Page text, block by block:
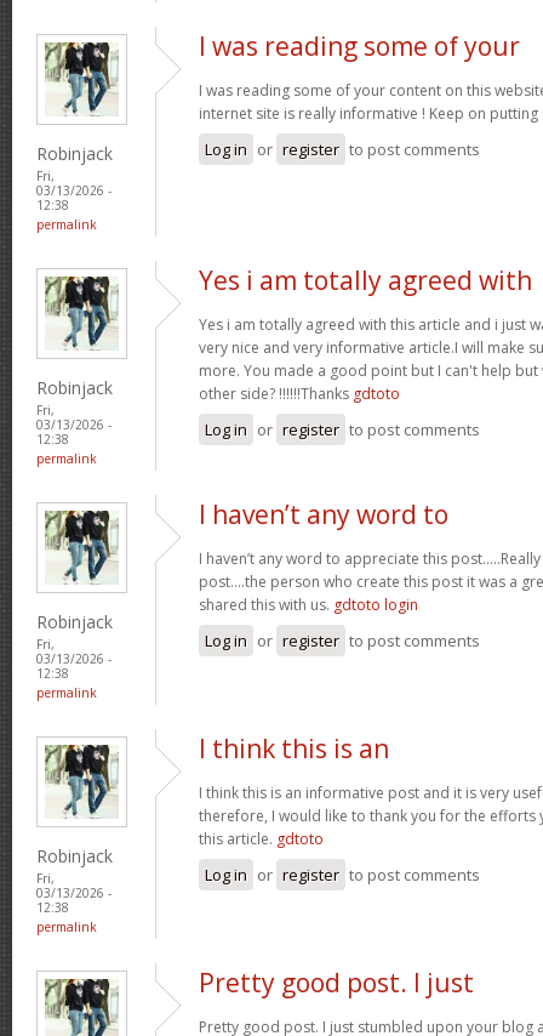
Robinjack
Fri,
03/13/2026 -
12:38
permalink
I was reading some of your
I was reading some of your content on this
internet site is really informative ! Keep on
Log in or register to post comments
Robinjack
Fri,
03/13/2026 -
12:38
permalink
Yes i am totally agreed with
Yes i am totally agreed with this article and i just
very nice and very informative article.I will make
more. You made a good point but I can't help
other side? !!!!!!Thanks gdtoto
Log in or register to post comments
Robinjack
Fri,
03/13/2026 -
12:38
permalink
I haven’t any word to
I haven’t any word to appreciate this
post....the person who create this post it was a
shared this with us. gdtoto login
Log in or register to post comments
Robinjack
Fri,
03/13/2026 -
12:38
permalink
I think this is an
I think this is an informative post and it is very
therefore, I would like to thank you for the efforts
this article. gdtoto
Log in or register to post comments
Pretty good post. I just
Pretty good post. I just stumbled upon your blog